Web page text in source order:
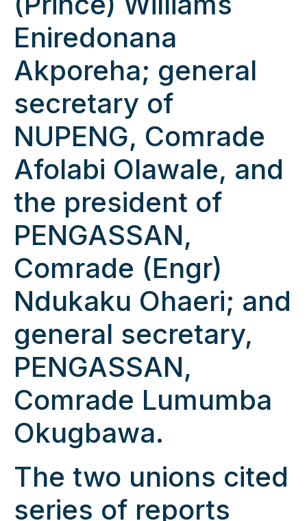
Eniredonana
Akporeha; general
secretary of
NUPENG, Comrade
Afolabi Olawale, and
the president of
PENGASSAN,
Comrade (Engr)
Ndukaku Ohaeri; and
general secretary,
PENGASSAN,
Comrade Lumumba
Okugbawa.
The two unions cited
series of reports